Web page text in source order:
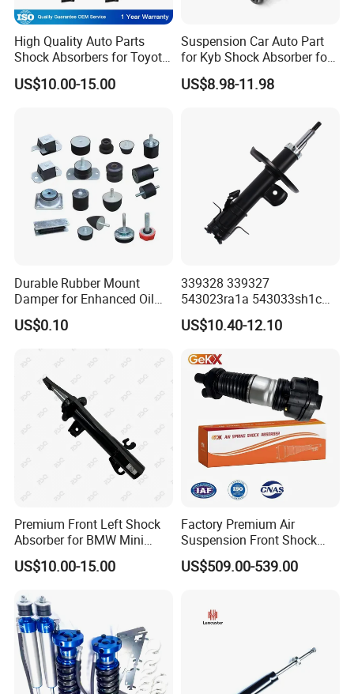
High Quality Auto Parts
Shock Absorbers for Toyota-
Corolla 472598 472597
US$10.00-15.00
Suspension Car Auto Part
for Kyb Shock Absorber for
Automobile Vehicle for
Toyota Corolla for Japanese
US$8.98-11.98
Durable Rubber Mount
Damper for Enhanced Oil
Drilling Equipment
Performance
US$0.10
339328 339327
543023ra1a 543033sh1c
339328 Front Left Right Gas
Shock Absorber
Pursar Sylphy 2013- Nissan
Sentra 2015-2017
US$10.40-12.10
Premium Front Left Shock
Absorber for BMW Mini
(2007-2014) 9261240 Auto
Spring Gas Hydraulic Strut
US$10.00-15.00
Factory Premium Air
Suspension Front Shock
Absorber for Porsche
Cayenne 9y0
US$509.00-539.00